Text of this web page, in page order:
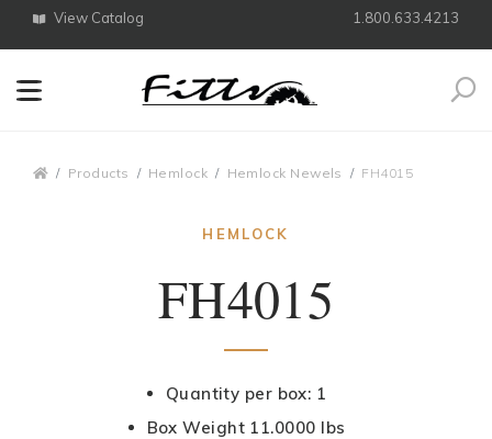
View Catalog 1.800.633.4213
Products Hemlock Hemlock Newels FH4015
HEMLOCK
FH4015
Quantity per box: 1
Box Weight 11.0000 lbs